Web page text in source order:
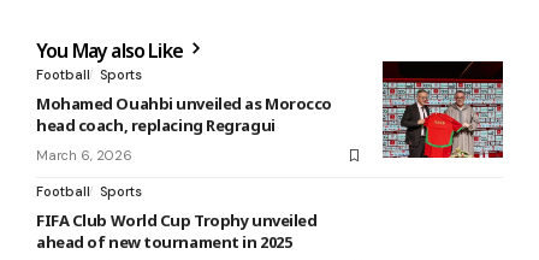
You May also Like
Football Sports
Mohamed Ouahbi unveiled as Morocco
head coach, replacing Regragui
March 6, 2026
Football Sports
FIFA Club World Cup Trophy unveiled
ahead of new tournament in 2025